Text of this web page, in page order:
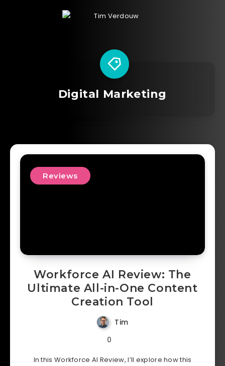
Digital Marketing
Reviews
Workforce AI Review: The
Ultimate All-in-One Content
Creation Tool
Tim
0
In this Workforce AI Review, I’ll explore how this